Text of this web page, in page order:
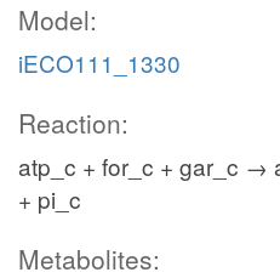
Model:
iECO111_1330
Reaction:
atp_c + for_c + gar_c →
+ pi_c
Metabolites: